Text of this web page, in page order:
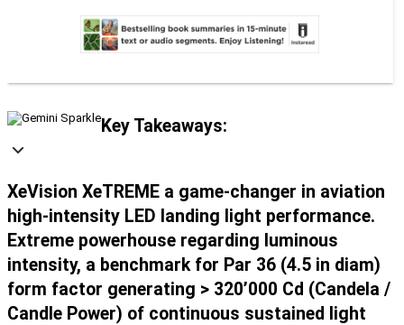
Key Takeaways:
XeVision XeTREME a game-changer in aviation
high-intensity LED landing light performance.
Extreme powerhouse regarding luminous
intensity, a benchmark for Par 36 (4.5 in diam)
form factor generating > 320’000 Cd (Candela /
Candle Power) of continuous sustained light